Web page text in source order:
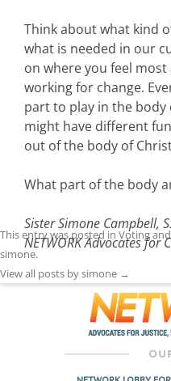
Think about what kind
what is needed in our
on where you feel
working for change.
part to play in the body
might have different
out of the body of
What part of the body
Sister Simone Campbell,
NETWORK Advocates for
This entry was posted in Voting
simone.
View all posts by simone →